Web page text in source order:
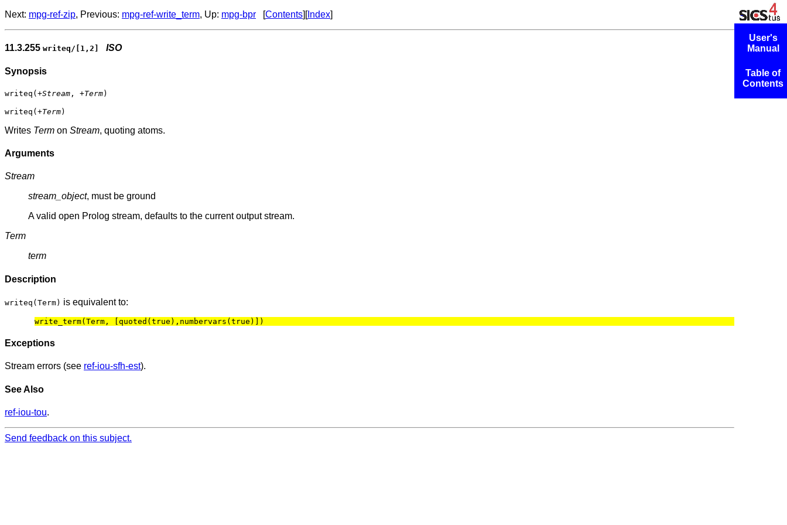
Next: mpg-ref-zip, Previous: mpg-ref-write_term, Up: mpg-bpr [Contents][Index]
11.3.255 writeq/[1,2] ISO
Synopsis
writeq( +Stream , +Term)
writeq( +Term)
Writes Term on Stream, quoting atoms.
Arguments
Stream
stream_object, must be ground
A valid open Prolog stream, defaults to the current output stream.
Term
term
Description
writeq(Term) is equivalent to:
Exceptions
Stream errors (see ref-iou-sfh-est).
See Also
ref-iou-tou.
User's
Manual
Table of
Contents
Send feedback on this subject.